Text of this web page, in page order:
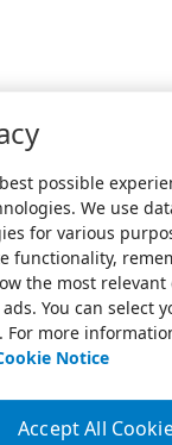
possible
We use
for various
functionality,
the most
You can select
For more
Notice
Accept All